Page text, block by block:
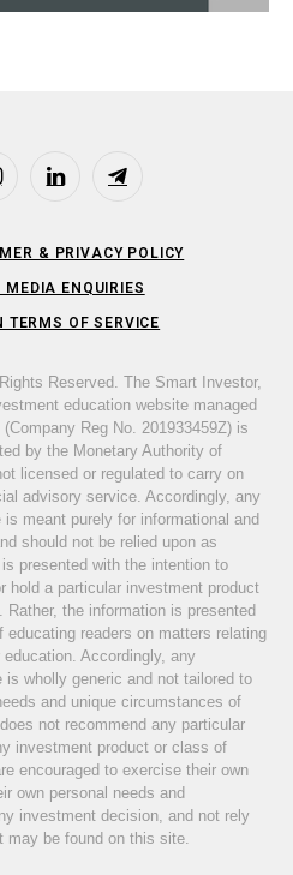
LinkedIn Telegram
& PRIVACY POLICY
ENQUIRIES
TERMS OF SERVICE
Reserved. The Smart Investor,
education website managed
Reg No. 201933459Z) is
by the Monetary Authority of
licensed or regulated to carry on
advisory service. Accordingly, any
meant purely for informational and
should not be relied upon as
presented with the intention to
hold a particular investment product
the information is presented
readers on matters relating
Accordingly, any
wholly generic and not tailored to
and unique circumstances of
not recommend any particular
investment product or class of
encouraged to exercise their own
own personal needs and
investment decision, and not rely
may be found on this site.